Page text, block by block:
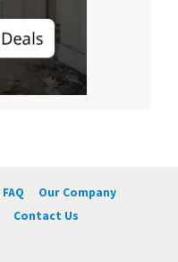
FAQ
Our Company
Contact Us